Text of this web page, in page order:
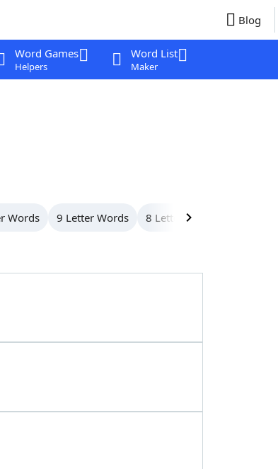
Blog
Word Games
Helpers
Word List
Maker
Words 9 Letter Words 8 Letter Words